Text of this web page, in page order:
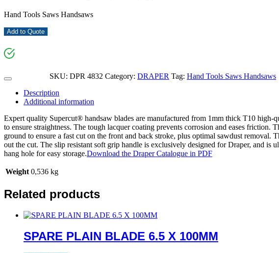
Hand Tools Saws Handsaws
Add to Quote
SKU: DPR 4832 Category: DRAPER Tag: Hand Tools Saws Handsaws
Description
Additional information
Expert quality Supercut® handsaw blades are manufactured from 1mm thick T10 high-
to ensure straightness. The tough lacquer coating prevents corrosion and eases friction.
ground to ensure a fast cut on the front and back stroke, plus optimal sawdust removal.
out the cut. The slip resistant soft grip handle is exclusively designed for Draper, and is
hang hole for easy storage.Download the Draper Catalogue in PDF
Weight 0,536 kg
Related products
SPARE PLAIN BLADE 6.5 X 100MM